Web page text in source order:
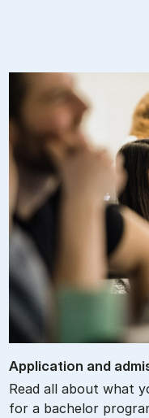
Ap­plic­a­tion and
Read all about what
for a bachelor